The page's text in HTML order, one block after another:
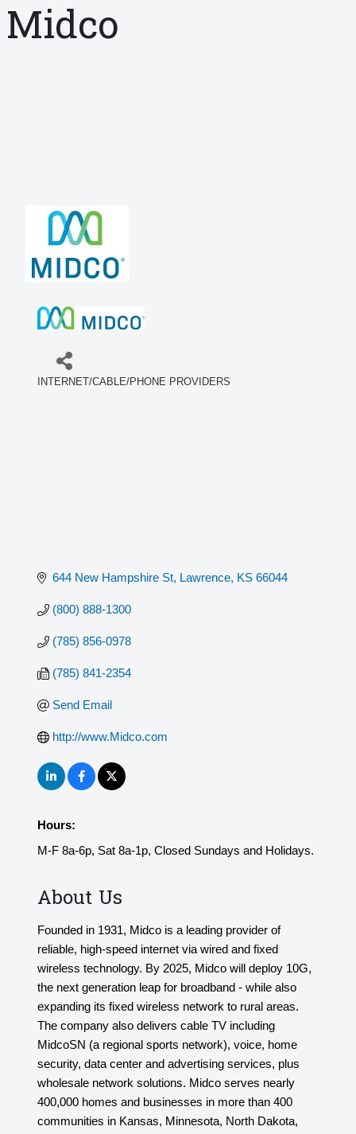
Midco
INTERNET/CABLE/PHONE PROVIDERS
644 New Hampshire St Lawrence KS 66044
(800) 888-1300
(785) 856-0978
(785) 841-2354
Send Email
http://www.Midco.com
Hours:
M-F 8a-6p, Sat 8a-1p, Closed Sundays and Holidays.
About Us
Founded in 1931, Midco is a leading provider of
reliable, high-speed internet via wired and fixed
wireless technology. By 2025, Midco will deploy 10G,
the next generation leap for broadband - while also
expanding its fixed wireless network to rural areas.
The company also delivers cable TV including
MidcoSN (a regional sports network), voice, home
security, data center and advertising services, plus
wholesale network solutions. Midco serves nearly
400,000 homes and businesses in more than 400
communities in Kansas, Minnesota, North Dakota,